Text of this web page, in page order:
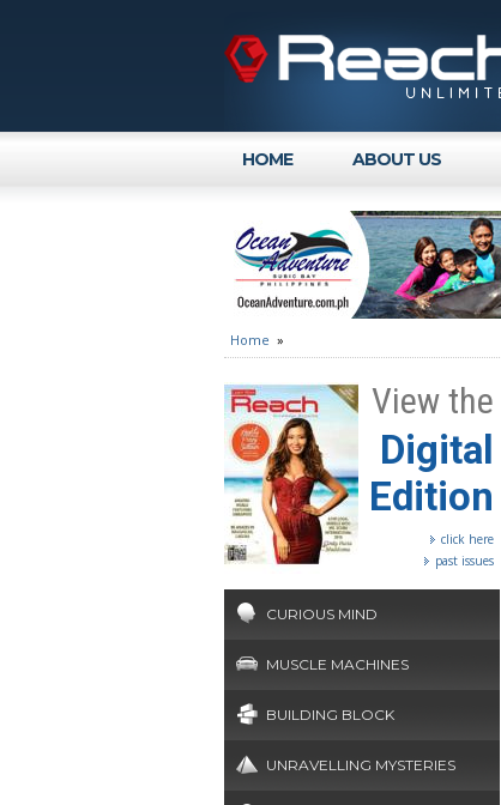
HOME ABOUT US
Home »
View the
Digital
Edition
click here
past issues
CURIOUS MIND
MUSCLE MACHINES
BUILDING BLOCK
UNRAVELLING MYSTERIES